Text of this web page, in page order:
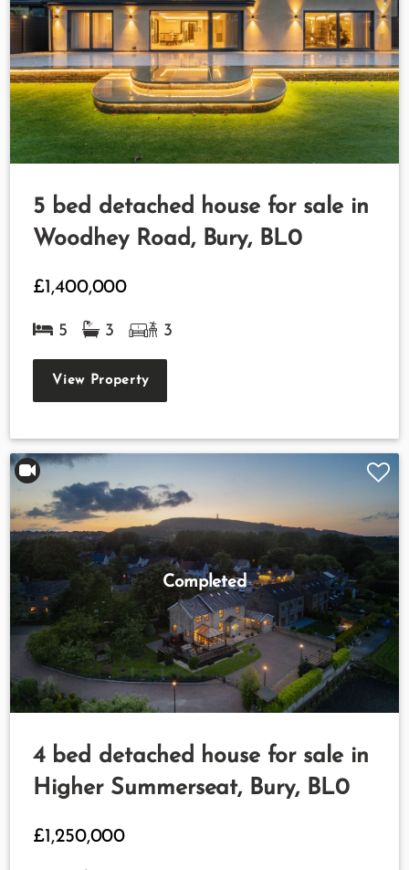
5 bed detached house for sale in
Woodhey Road, Bury, BL0
£1,400,000
5 3 3
View Property
Completed
4 bed detached house for sale in
Higher Summerseat, Bury, BL0
£1,250,000